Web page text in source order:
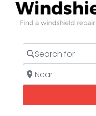
Search for
Near